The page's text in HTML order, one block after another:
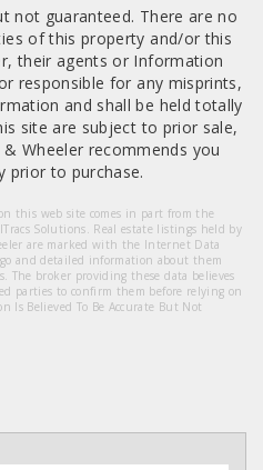
not guaranteed. There are no
of this property and/or this
their agents or Information
responsible for any misprints,
and shall be held totally
site are subject to prior sale,
Wheeler recommends you
prior to purchase.
this web site comes in part from the
Solutions. Real estate listings held by
are marked with the Internet Data
and detailed information about them
The broker providing these data believes
parties to confirm them before relying on
Is Believed To Be Accurate But Not